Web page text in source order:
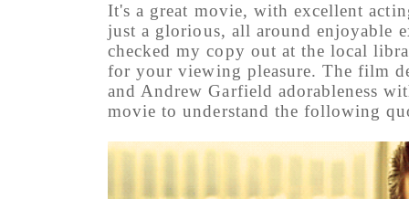
It's a great movie, with excellent
just a glorious, all around enjoyable
checked my copy out at the local
for your viewing pleasure. The film
and Andrew Garfield adorableness
movie to understand the following